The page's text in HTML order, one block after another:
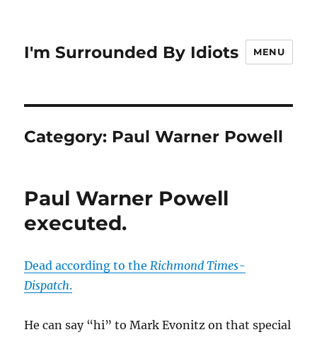
I'm Surrounded By Idiots MENU
Category: Paul Warner Powell
Paul Warner Powell
executed.
Dead according to theRichmond Times-
Dispatch.
He can say “hi” to Mark Evonitz on that special